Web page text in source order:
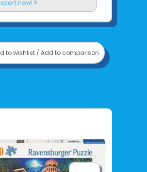
now!
to wishlist / Add to comparison